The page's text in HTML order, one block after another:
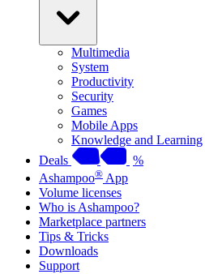
Multimedia
System
Productivity
Security
Games
Mobile Apps
Knowledge and Learning
Deals
%
Ashampoo® App
Volume licenses
Who is Ashampoo?
Marketplace partners
Tips & Tricks
Downloads
Support